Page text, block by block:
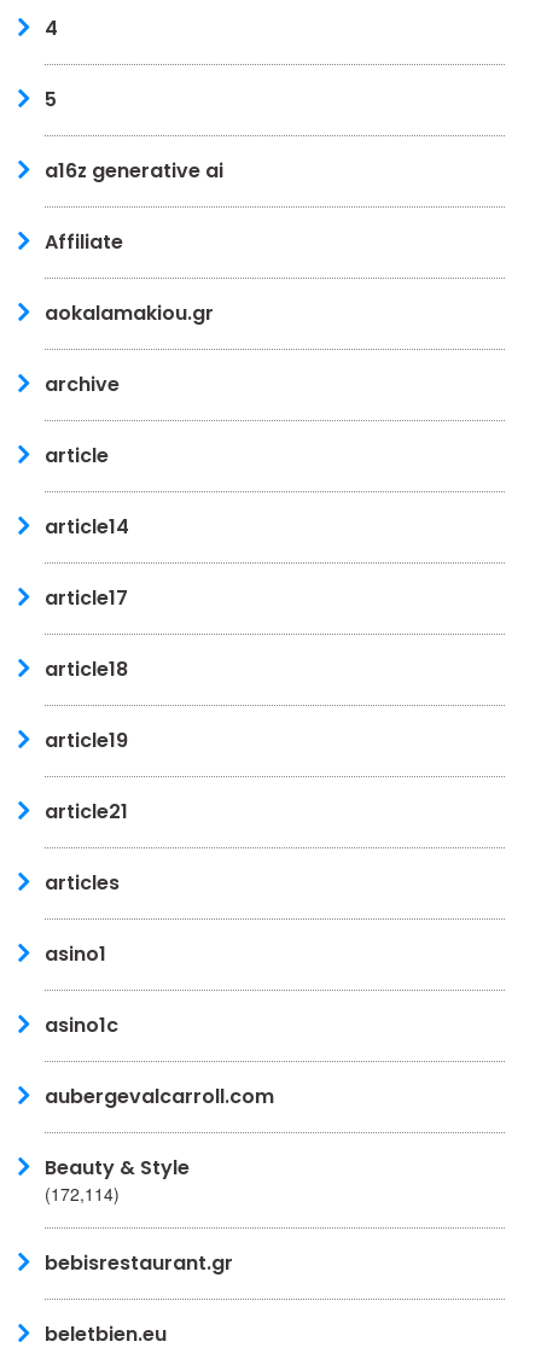
4
5
a16z generative ai
Affiliate
aokalamakiou.gr
archive
article
article14
article17
article18
article19
article21
articles
asino1
asino1c
aubergevalcarroll.com
Beauty & Style
(172,114)
bebisrestaurant.gr
beletbien.eu